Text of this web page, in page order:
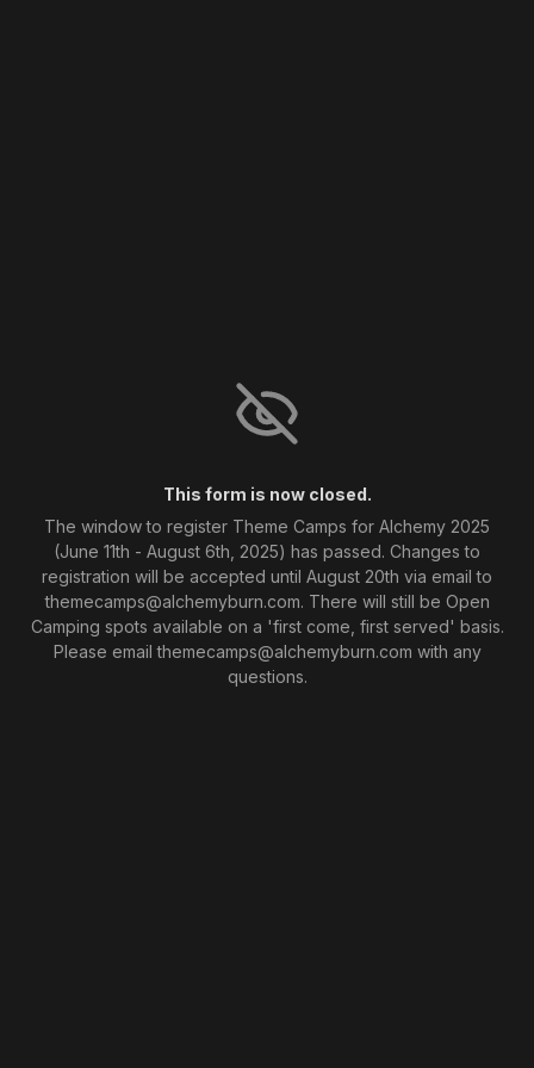
This form is now closed.
The window to register Theme Camps for Alchemy 2025
(June 11th - August 6th, 2025) has passed. Changes to
registration will be accepted until August 20th via email to
themecamps@alchemyburn.com. There will still be Open
Camping spots available on a 'first come, first served' basis.
Please email themecamps@alchemyburn.com with any
questions.